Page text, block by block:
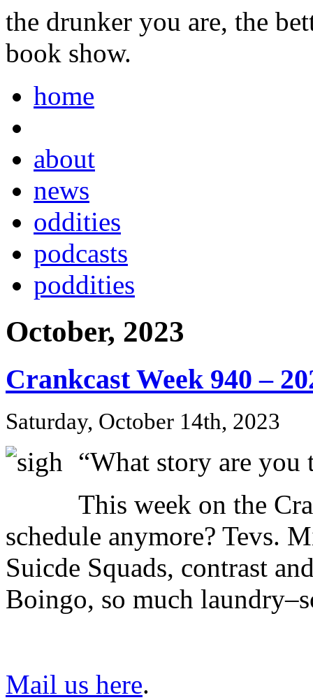
the drunker you are, the
book show.
home
about
news
oddities
podcasts
poddities
October, 2023
Crankcast Week 940 –
Saturday, October 14th, 2023
“What story are you
This week on the
schedule anymore? Tevs.
Suicde Squads, contrast
Boingo, so much
Mail us here.